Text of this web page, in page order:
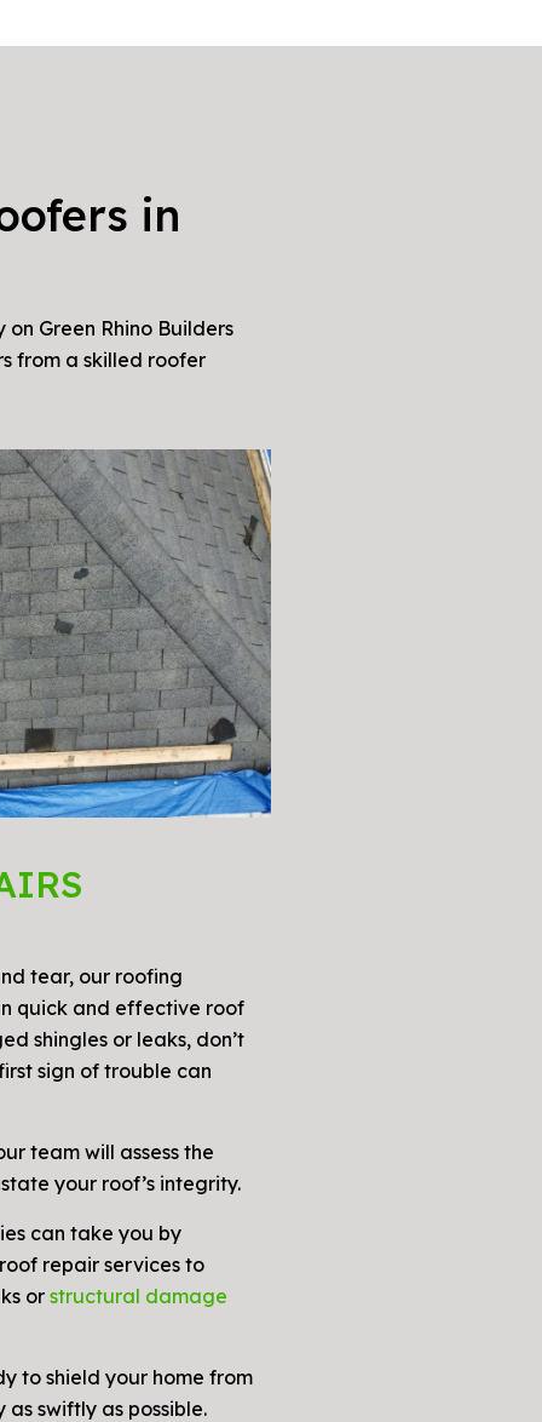
in
Green Rhino Builders
from a skilled roofer
tear, our roofing
quick and effective roof
shingles or leaks, don’t
sign of trouble can
team will assess the
your roof’s integrity.
can take you by
repair services to
or structural damage
to shield your home from
swiftly as possible.